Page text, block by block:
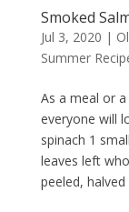
Smoked
Jul 3, 2020 |
Summer
As a meal or
everyone will
spinach 1
leaves left
peeled,